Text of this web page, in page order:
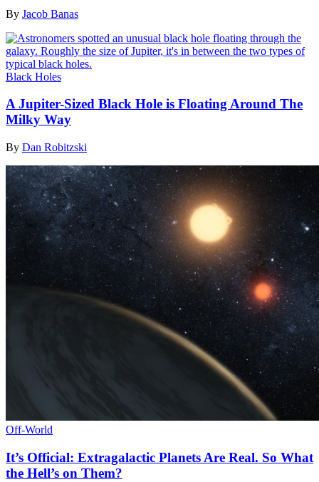
By Jacob Banas
Black Holes
A Jupiter-Sized Black Hole is Floating Around The
Milky Way
By Dan Robitzski
Off-World
It’s Official: Extragalactic Planets Are Real. So What
the Hell’s on Them?